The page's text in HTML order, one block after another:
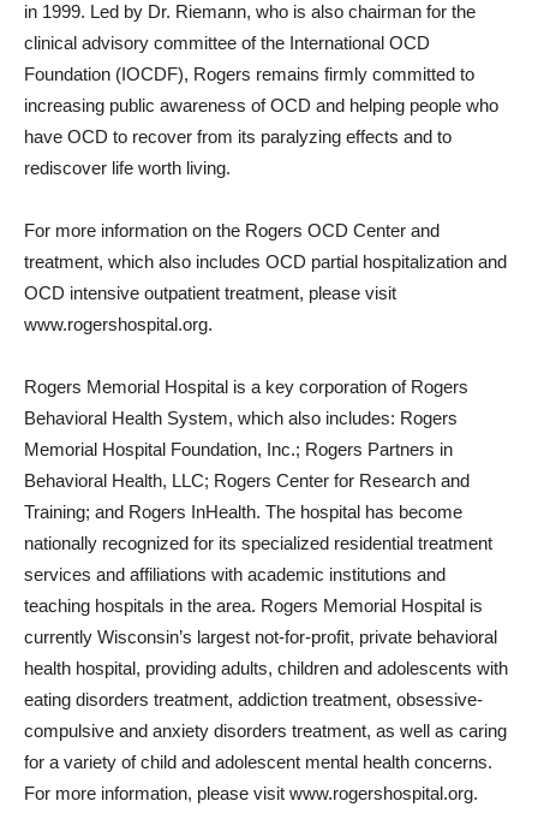
in 1999. Led by Dr. Riemann, who is also chairman for the
clinical advisory committee of the International OCD
Foundation (IOCDF), Rogers remains firmly committed to
increasing public awareness of OCD and helping people who
have OCD to recover from its paralyzing effects and to
rediscover life worth living.
For more information on the Rogers OCD Center and
treatment, which also includes OCD partial hospitalization and
OCD intensive outpatient treatment, please visit
www.rogershospital.org.
Rogers Memorial Hospital is a key corporation of Rogers
Behavioral Health System, which also includes: Rogers
Memorial Hospital Foundation, Inc.; Rogers Partners in
Behavioral Health, LLC; Rogers Center for Research and
Training; and Rogers InHealth. The hospital has become
nationally recognized for its specialized residential treatment
services and affiliations with academic institutions and
teaching hospitals in the area. Rogers Memorial Hospital is
currently Wisconsin’s largest not-for-profit, private behavioral
health hospital, providing adults, children and adolescents with
eating disorders treatment, addiction treatment, obsessive-
compulsive and anxiety disorders treatment, as well as caring
for a variety of child and adolescent mental health concerns.
For more information, please visit www.rogershospital.org.